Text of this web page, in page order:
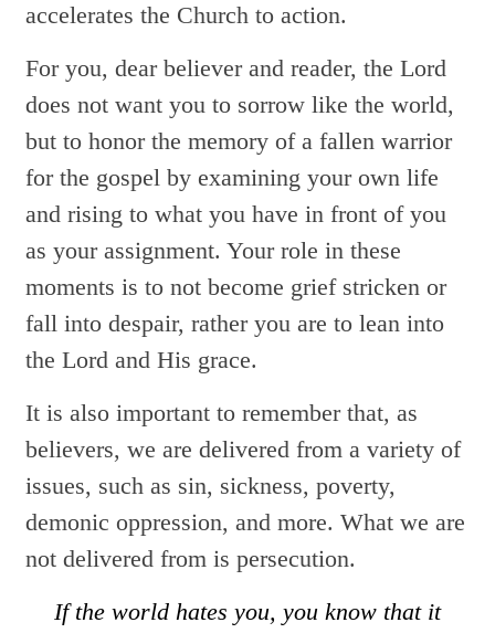
accelerates the Church to action.
For you, dear believer and reader, the Lord
does not want you to sorrow like the world,
but to honor the memory of a fallen warrior
for the gospel by examining your own life
and rising to what you have in front of you
as your assignment. Your role in these
moments is to not become grief stricken or
fall into despair, rather you are to lean into
the Lord and His grace.
It is also important to remember that, as
believers, we are delivered from a variety of
issues, such as sin, sickness, poverty,
demonic oppression, and more. What we are
not delivered from is persecution.
If the world hates you, you know that it